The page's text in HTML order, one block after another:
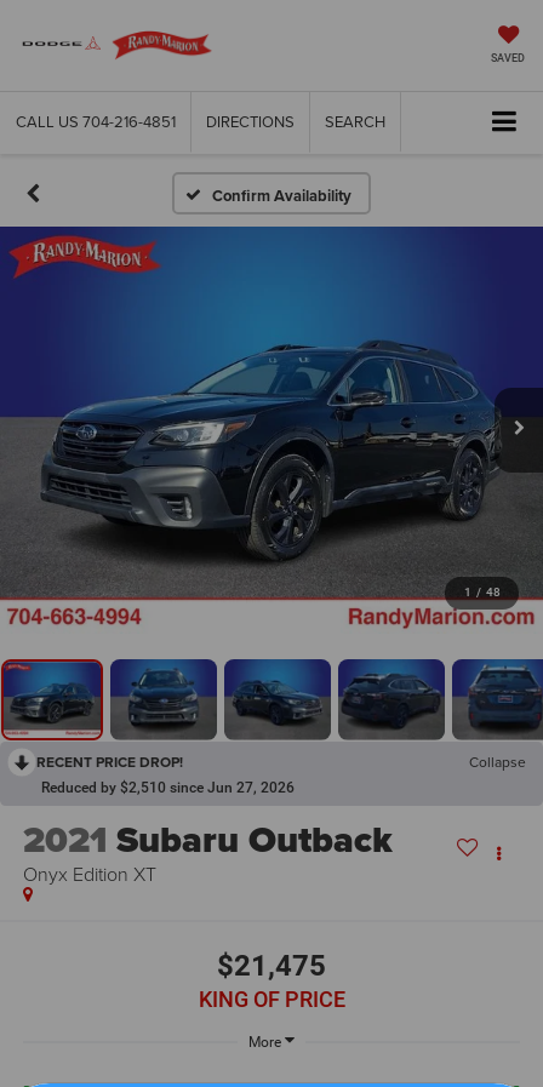
SAVED
CALL US 704-216-4851 DIRECTIONS SEARCH
Confirm Availability
1 / 48
RECENT PRICE DROP! Collapse
Reduced by $2,510 since Jun 27, 2026
2021 Subaru Outback
Onyx Edition XT
$21,475
KING OF PRICE
More